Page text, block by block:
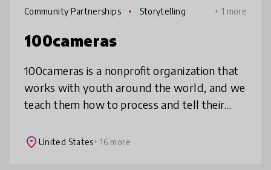
Community Partnerships Storytelling + 1 more
100cameras
100cameras is a nonprofit organization that
works with youth around the world, and we
teach them how to process and tell their
impacts how they view themselve
place United States+ 16 more